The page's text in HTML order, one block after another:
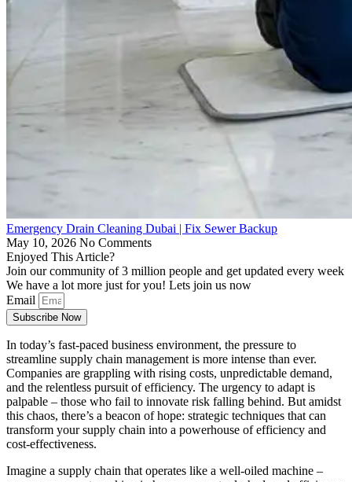
Emergency Drain Cleaning Dubai | Fix Sewer Backup
May 10, 2026 No Comments
Enjoyed This Article?
Join our community of 3 million people and get updated every week
We have a lot more just for you! Lets join us now
Email
Subscribe Now
In today’s fast-paced business environment, the pressure to
streamline supply chain management is more intense than ever.
Companies are grappling with rising costs, unpredictable demand,
and the relentless pursuit of efficiency. The urgency to adapt is
palpable – those who fail to innovate risk falling behind. But amidst
this chaos, there’s a beacon of hope: strategic techniques that can
transform your supply chain into a powerhouse of efficiency and
cost-effectiveness.
Imagine a supply chain that operates like a well-oiled machine –